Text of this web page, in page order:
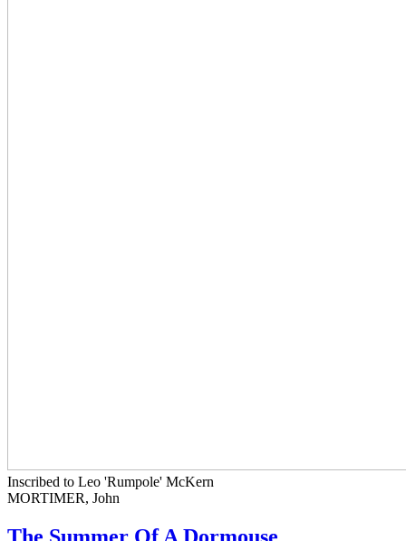
Inscribed to Leo 'Rumpole' McKern
MORTIMER, John